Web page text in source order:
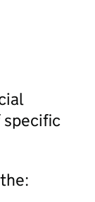
specific